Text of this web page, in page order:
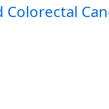
Colorectal